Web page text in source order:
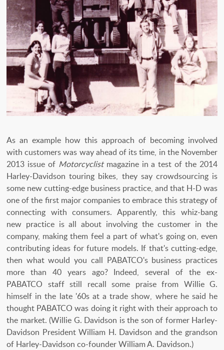
As an example how this approach of becoming involved
with customers was way ahead of its time, in the November
2013 issue of Motorcyclistmagazine in a test of the 2014
Harley-Davidson touring bikes, they say crowdsourcing is
some new cutting-edge business practice, and that H-D was
one of the first major companies to embrace this strategy of
connecting with consumers. Apparently, this whiz-bang
new practice is all about involving the customer in the
company, making them feel a part of what's going on, even
contributing ideas for future models. If that's cutting-edge,
then what would you call PABATCO's business practices
more than 40 years ago? Indeed, several of the ex-
PABATCO staff still recall some praise from Willie G.
himself in the late '60s at a trade show, where he said he
thought PABATCO was doing it right with their approach to
the market. (Willie G. Davidson is the son of former Harley-
Davidson President William H. Davidson and the grandson
of Harley-Davidson co-founder William A. Davidson.)